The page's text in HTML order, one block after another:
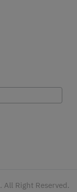
. All Right Reserved.